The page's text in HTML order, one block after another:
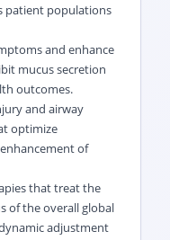
patient populations
and enhance
mucus secretion
outcomes.
and airway
optimize
of
that treat the
of the overall global
adjustment